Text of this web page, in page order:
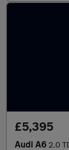
£5,395
Audi A6 2.0